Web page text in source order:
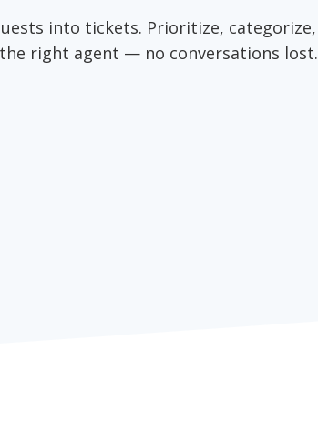
into tickets. Prioritize, categorize,
right agent — no conversations lost.